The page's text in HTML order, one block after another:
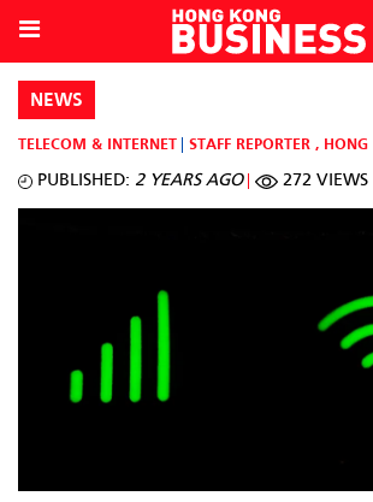
NEWS
TELECOM & INTERNET STAFF REPORTER , HONG
PUBLISHED: 2 YEARS AGO 272 VIEWS